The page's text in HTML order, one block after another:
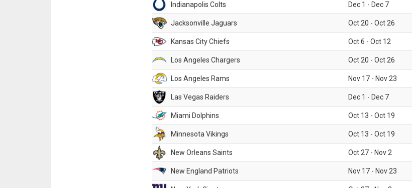
Indianapolis Colts Dec 1 - Dec 7
Jacksonville Jaguars Oct 20 - Oct 26
Kansas City Chiefs Oct 6 - Oct 12
Los Angeles Chargers Oct 20 - Oct 26
Los Angeles Rams Nov 17 - Nov 23
Las Vegas Raiders Dec 1 - Dec 7
Miami Dolphins Oct 13 - Oct 19
Minnesota Vikings Oct 13 - Oct 19
New Orleans Saints Oct 27 - Nov 2
New England Patriots Nov 17 - Nov 23